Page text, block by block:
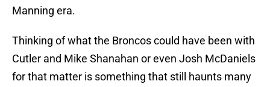
Manning era.
Thinking of what the Broncos could have been with
Cutler and Mike Shanahan or even Josh McDaniels
for that matter is something that still haunts many